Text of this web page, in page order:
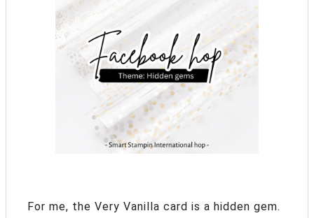
For me, the Very Vanilla card is a hidden gem.